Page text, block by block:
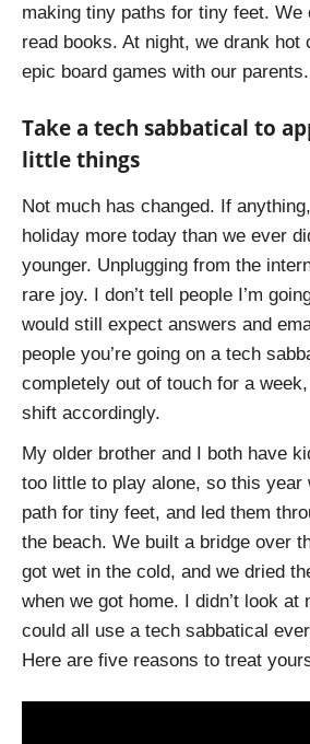
making tiny paths for tiny feet. We
read books. At night, we drank hot
epic board games with our parents.
Take a tech sabbatical to
little things
Not much has changed. If
holiday more today than we ever
younger. Unplugging from the
rare joy. I don’t tell people I’m
would still expect answers and
people you’re going on a tech
completely out of touch for a
shift accordingly.
My older brother and I both have
too little to play alone, so this year
path for tiny feet, and led them
the beach. We built a bridge over
got wet in the cold, and we dried
when we got home. I didn’t look at
could all use a tech sabbatical
Here are five reasons to treat